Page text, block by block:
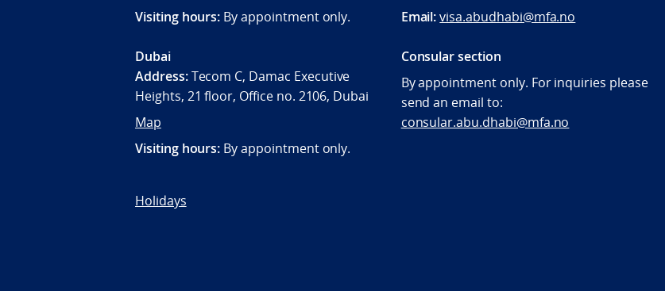
Visiting hours: By appointment only.
Dubai
Address:Tecom C, Damac Executive
Heights, 21 floor, Office no. 2106, Dubai
Map
Visiting hours: By appointment only.
Holidays
Email:visa.abudhabi@mfa.no
Consular section
By appointment only. For inquiries please
send an email to:
consular.abu.dhabi@mfa.no